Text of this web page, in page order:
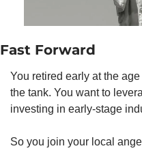
Fast Forward
You retired early at the
the tank. You want to
investing in early-stage
So you join your local